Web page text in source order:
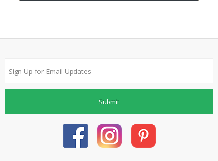
Submit